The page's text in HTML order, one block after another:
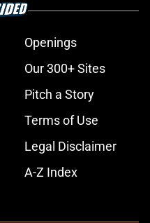
Openings
Our 300+ Sites
Pitch a Story
Terms of Use
Legal Disclaimer
A-Z Index